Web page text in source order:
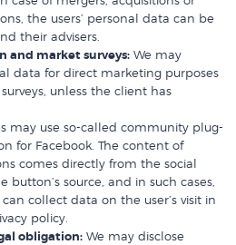
the users’ personal data can be
their advisers.
and market surveys: We may
data for direct marketing purposes
unless the client has
may use so-called community plug-
for Facebook. The content of
comes directly from the social
button’s source, and in such cases,
collect data on the user’s visit in
policy.
obligation: We may disclose